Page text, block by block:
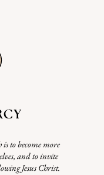
to become more
and to invite
Jesus Christ.